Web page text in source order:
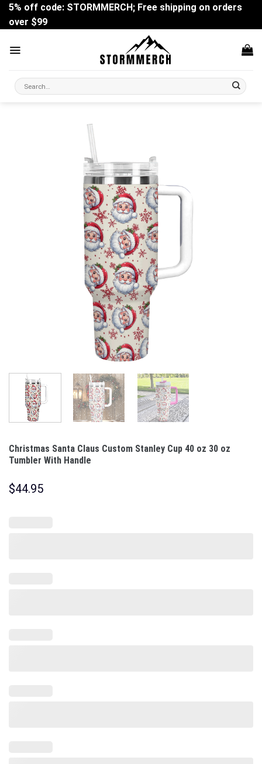
Skip
content
5% off code: STORMMERCH; Free shipping on orders
over $99
Search
for:
Christmas Santa Claus Custom Stanley Cup 40 oz 30 oz
Tumbler With Handle
$44.95